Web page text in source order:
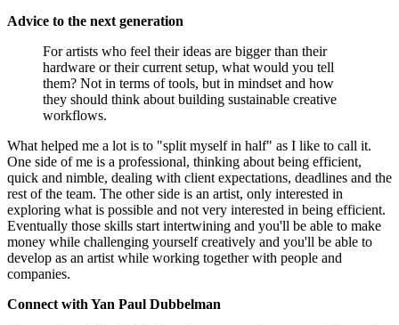
Advice to the next generation
For artists who feel their ideas are bigger than their
hardware or their current setup, what would you tell
them? Not in terms of tools, but in mindset and how
they should think about building sustainable creative
workflows.
What helped me a lot is to "split myself in half" as I like to call it.
One side of me is a professional, thinking about being efficient,
quick and nimble, dealing with client expectations, deadlines and the
rest of the team. The other side is an artist, only interested in
exploring what is possible and not very interested in being efficient.
Eventually those skills start intertwining and you'll be able to make
money while challenging yourself creatively and you'll be able to
develop as an artist while working together with people and
companies.
Connect with Yan Paul Dubbelman